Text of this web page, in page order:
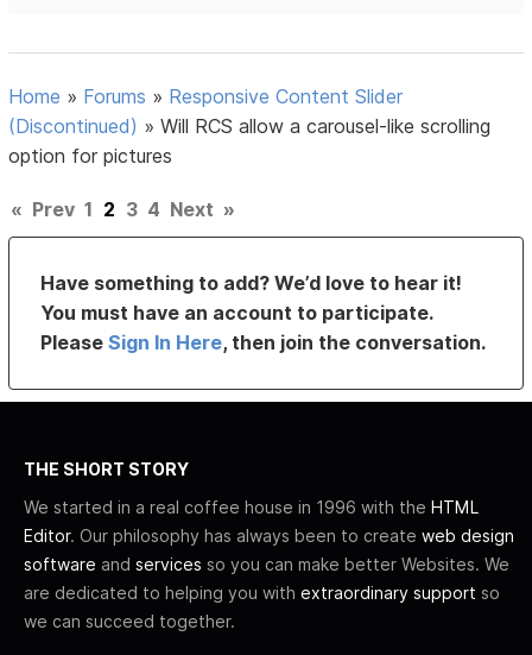
Home » Forums » Responsive Content Slider
(Discontinued) »Will RCS allow a carousel-like scrolling
option for pictures
« Prev 1 2 3 4 Next »
Have something to add? We’d love to hear it!
You must have an account to participate.
PleaseSign In Here, then join the conversation.
THE SHORT STORY
We started in a real coffee house in 1996 with the HTML
Editor. Our philosophy has always been to create web design
software and services so you can make better Websites. We
are dedicated to helping you with extraordinary support so
we can succeed together.